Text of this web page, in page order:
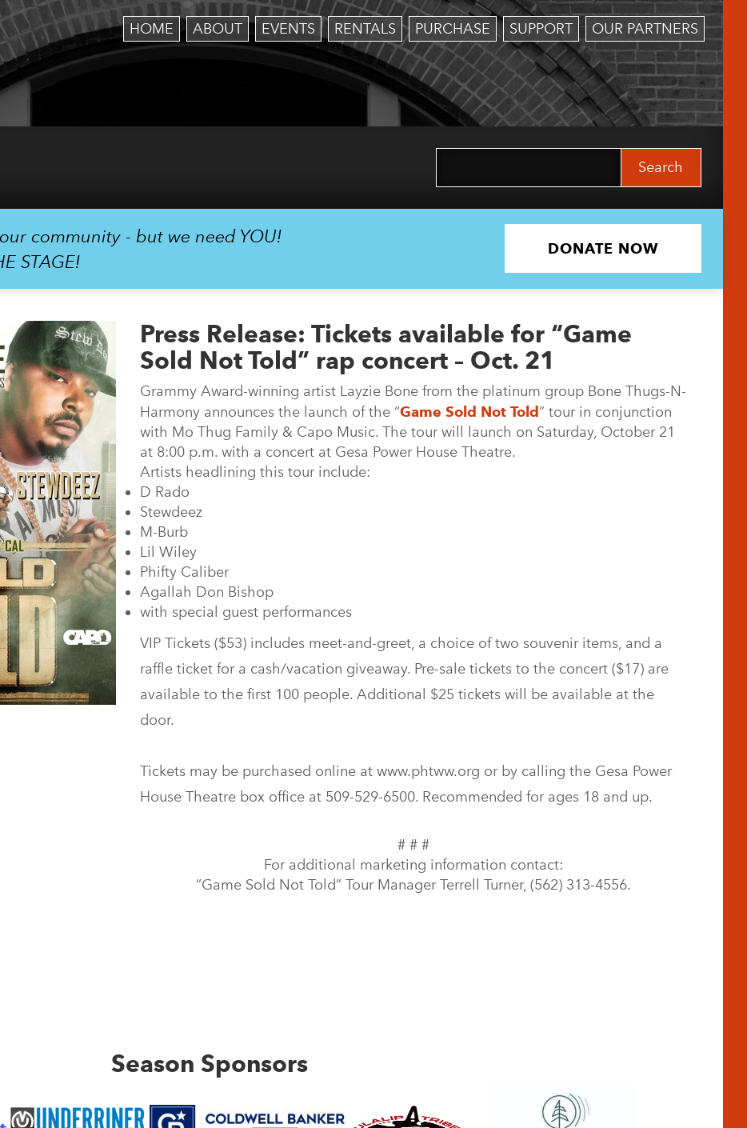
HOME ABOUT EVENTS RENTALS PURCHASE SUPPORT OUR PARTNERS
community - but we need YOU!
STAGE!
DONATE NOW
Press Release: Tickets available for “Game
Sold Not Told” rap concert – Oct. 21
Grammy Award-winning artist Layzie Bone from the platinum group Bone Thugs-N-
Harmony announces the launch of the “Game Sold Not Told” tour in conjunction
with Mo Thug Family & Capo Music. The tour will launch on Saturday, October 21
at 8:00 p.m. with a concert at Gesa Power House Theatre.
Artists headlining this tour include:
D Rado
Stewdeez
M-Burb
Lil Wiley
Phifty Caliber
Agallah Don Bishop
with special guest performances
VIP Tickets ($53) includes meet-and-greet, a choice of two souvenir items, and a
raffle ticket for a cash/vacation giveaway. Pre-sale tickets to the concert ($17) are
available to the first 100 people. Additional $25 tickets will be available at the
door.
Tickets may be purchased online at www.phtww.org or by calling the Gesa Power
House Theatre box office at 509-529-6500. Recommended for ages 18 and up.
# # #
For additional marketing information contact:
“Game Sold Not Told” Tour Manager Terrell Turner, (562) 313-4556.
Season Sponsors